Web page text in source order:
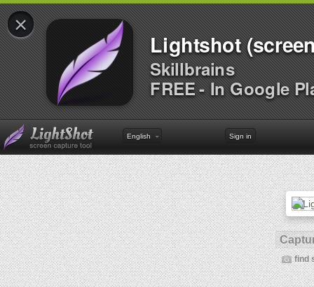
×
Lightshot
Skillbrains
FREE - In Google
English Sign in
find